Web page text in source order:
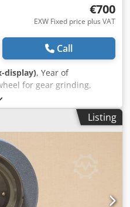
€700
EXW Fixed price plus VAT
Call
display), Year of
for gear grinding,
for another module.
Listing